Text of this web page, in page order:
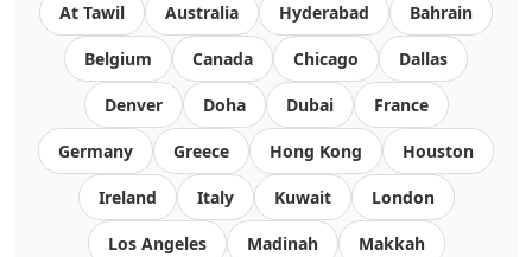
At Tawil Australia Hyderabad Bahrain
Belgium Canada Chicago Dallas
Denver Doha Dubai France
Germany Greece Hong Kong Houston
Ireland Italy Kuwait London
Los Angeles Madinah Makkah